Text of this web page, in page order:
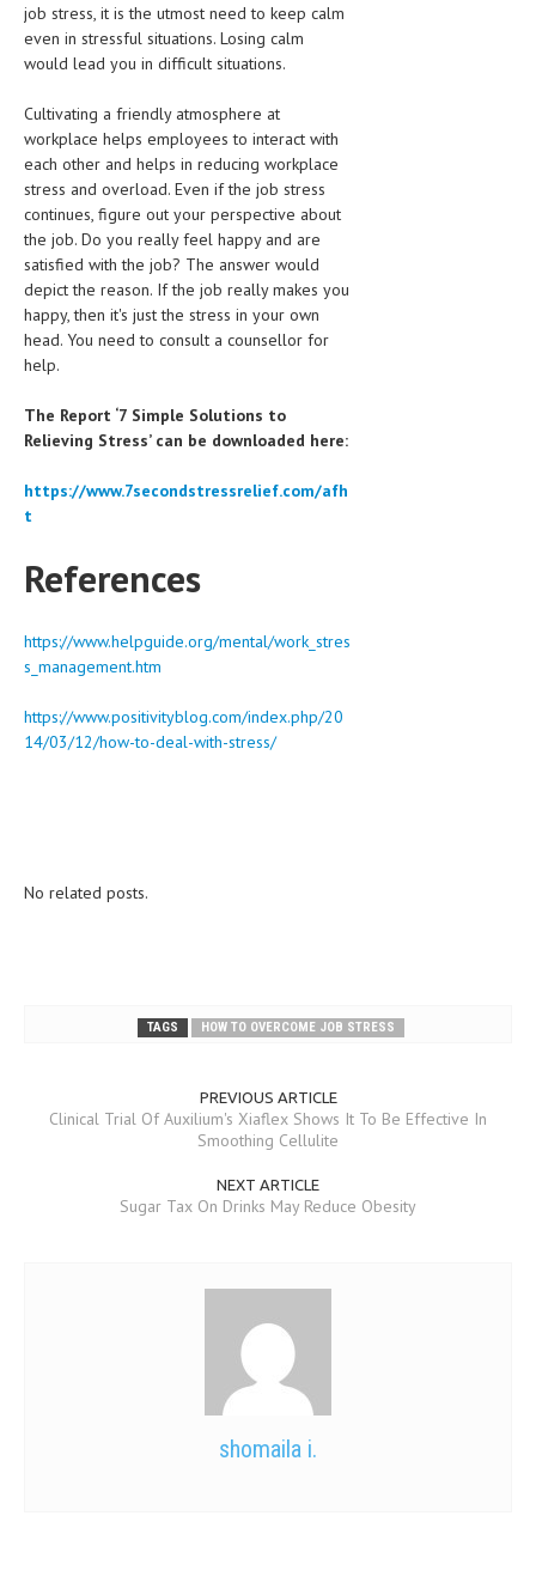
MEN’S HEALTH
WOMEN’S HEALTH
SEXUAL HEALTH
RAISING FIT KIDS
TECH NEWS
CONTACT
MEDICAL NEWS AND UPDATES
job stress, it is the utmost need to keep calm
even in stressful situations. Losing calm
would lead you in difficult situations.
Cultivating a friendly atmosphere at
workplace helps employees to interact with
each other and helps in reducing workplace
stress and overload. Even if the job stress
continues, figure out your perspective about
the job. Do you really feel happy and are
satisfied with the job? The answer would
depict the reason. If the job really makes you
happy, then it's just the stress in your own
head. You need to consult a counsellor for
help.
The Report ‘7 Simple Solutions to
Relieving Stress’ can be downloaded here:
https://www.7secondstressrelief.com/afh
t
References
https://www.helpguide.org/mental/work_stres
s_management.htm
https://www.positivityblog.com/index.php/20
14/03/12/how-to-deal-with-stress/
No related posts.
TAGS HOW TO OVERCOME JOB STRESS
PREVIOUS ARTICLE
Clinical Trial Of Auxilium's Xiaflex Shows It To Be Effective In
Smoothing Cellulite
NEXT ARTICLE
Sugar Tax On Drinks May Reduce Obesity
shomaila i.